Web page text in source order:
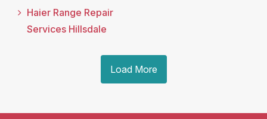
Haier Range Repair
Services Hillsdale
Load More